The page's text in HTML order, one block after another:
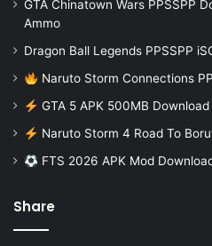
GTA Chinatown Wars PPSSPP
Ammo
Dragon Ball Legends PPSSPP
Naruto Storm Connections
GTA 5 APK 500MB Download
Naruto Storm 4 Road To
FTS 2026 APK Mod
Share